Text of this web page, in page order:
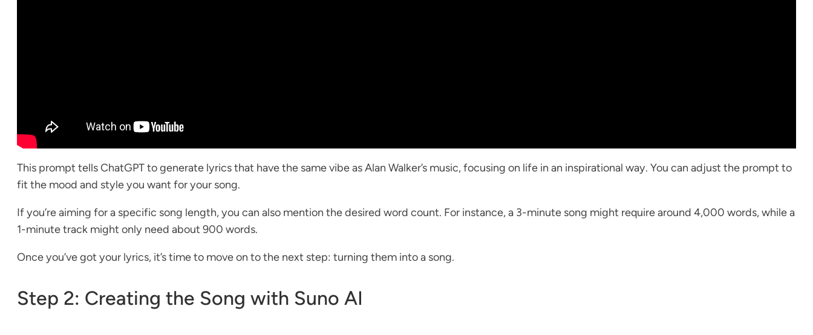
This prompt tells ChatGPT to generate lyrics that have the same vibe as Alan Walker’s music, focusing on life in an inspirational way. You can adjust the prompt to
fit the mood and style you want for your song.
If you’re aiming for a specific song length, you can also mention the desired word count. For instance, a 3-minute song might require around 4,000 words, while a
1-minute track might only need about 900 words.
Once you’ve got your lyrics, it’s time to move on to the next step: turning them into a song.
Step 2: Creating the Song with Suno AI